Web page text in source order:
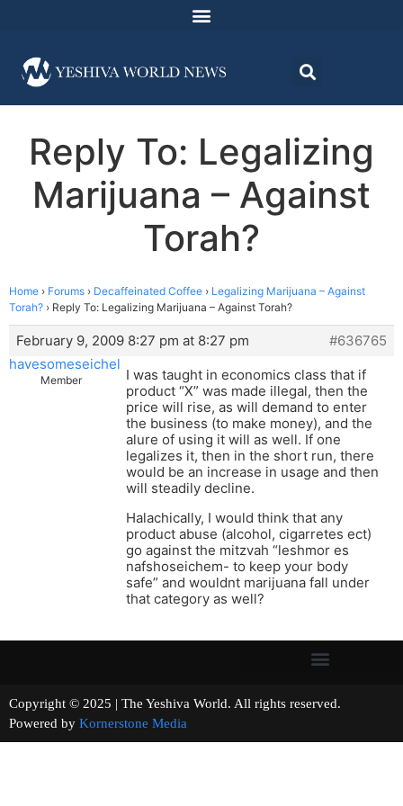
Reply To: Legalizing
Marijuana – Against
Torah?
Home › Forums › Decaffeinated Coffee › Legalizing Marijuana – Against
Torah? › Reply To: Legalizing Marijuana – Against Torah?
February 9, 2009 8:27 pm at 8:27 pm
#636765
havesomeseichel
Member
I was taught in economics class that if
product “X” was made illegal, then the
price will rise, as will demand to enter
the business (to make money), and the
alure of using it will as well. If one
legalizes it, then in the short run, there
would be an increase in usage and then
will steadily decline.
Halachically, I would think that any
product abuse (alcohol, cigarretes ect)
go against the mitzvah “leshmor es
nafshoseichem- to keep your body
safe” and wouldnt marijuana fall under
that category as well?
Copyright © 2025 | The Yeshiva World. All rights reserved.
Powered by Kornerstone Media